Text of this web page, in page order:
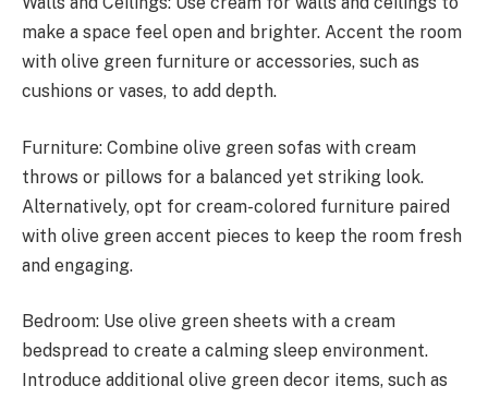
make a space feel open and brighter. Accent the room
with olive green furniture or accessories, such as
cushions or vases, to add depth.
Furniture: Combine olive green sofas with cream
throws or pillows for a balanced yet striking look.
Alternatively, opt for cream-colored furniture paired
with olive green accent pieces to keep the room fresh
and engaging.
Bedroom: Use olive green sheets with a cream
bedspread to create a calming sleep environment.
Introduce additional olive green decor items, such as